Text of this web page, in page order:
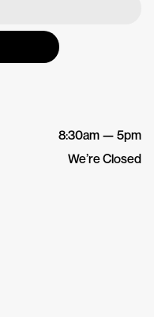
8:30am — 5pm
We’re Closed